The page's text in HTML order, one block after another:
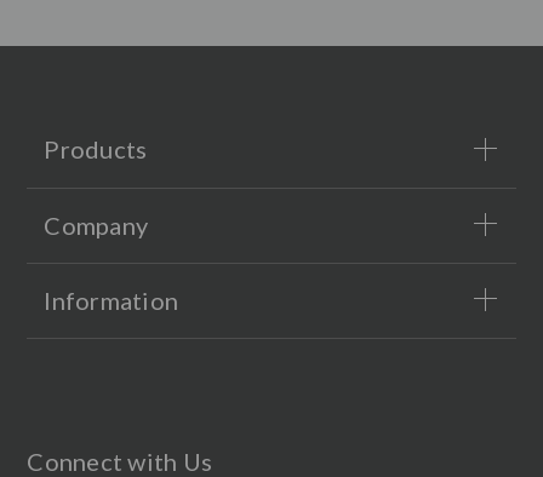
Products
Company
Information
Connect with Us